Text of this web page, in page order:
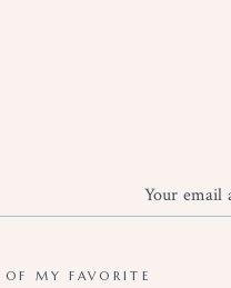
Your email
MY FAVORITE